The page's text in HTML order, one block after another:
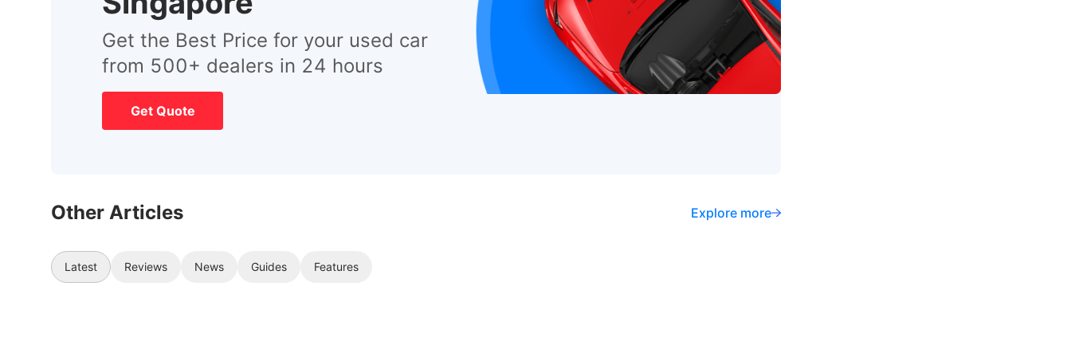
Get the Best Price for your used car
from 500+ dealers in 24 hours
Get Quote
Other Articles Explore more
Latest Reviews News Guides Features